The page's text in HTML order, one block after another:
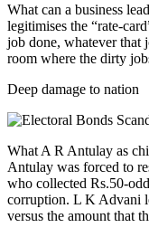
What can a business
legitimises the “rate-
job done, whatever that
room where the dirty
Deep damage to nation
What A R Antulay as
Antulay was forced to
who collected Rs.50-
corruption. L K Advani
versus the amount that